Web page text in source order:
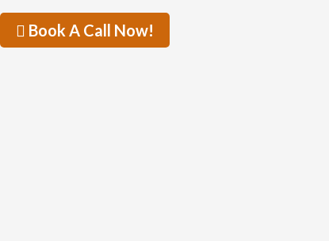
Book A Call Now!